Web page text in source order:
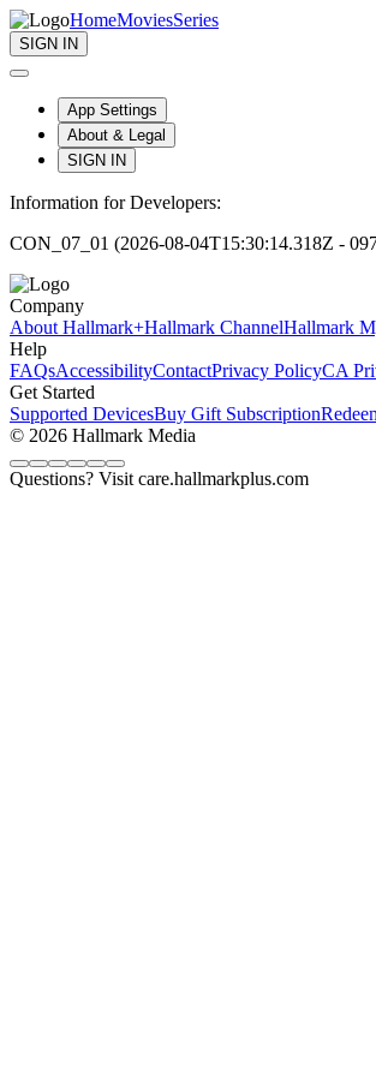
HomeMoviesSeries
SIGN IN
App Settings
About & Legal
SIGN IN
Information for Developers:
CON_07_01 (2026-08-04T15:30:14.318Z -
Company
About Hallmark+Hallmark ChannelHallmark
Help
FAQsAccessibilityContactPrivacy PolicyCA
Get Started
Supported DevicesBuy Gift Subscription
© 2026 Hallmark Media
Questions? Visit care.hallmarkplus.com